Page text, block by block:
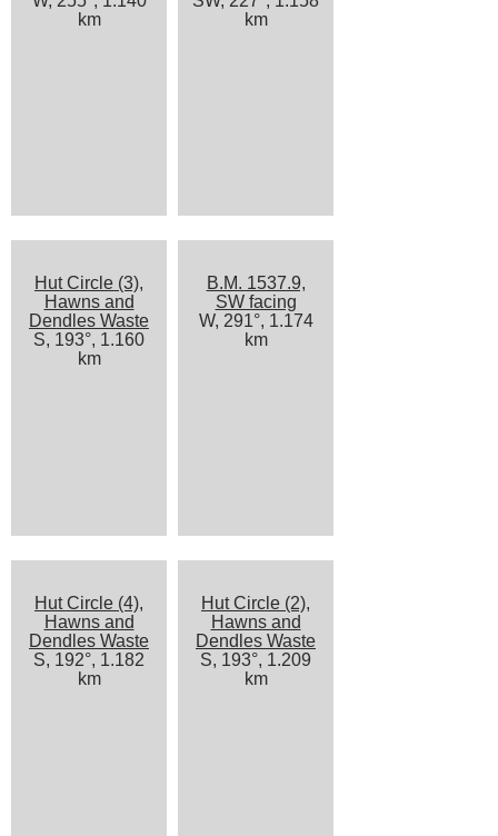
km
km
Hut Circle (3),
Hawns and
Dendles Waste
S, 193°, 1.160
km
B.M. 1537.9,
SW facing
W, 291°, 1.174
km
Hut Circle (4),
Hawns and
Dendles Waste
S, 192°, 1.182
km
Hut Circle (2),
Hawns and
Dendles Waste
S, 193°, 1.209
km